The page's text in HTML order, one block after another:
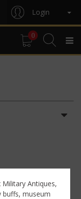
Login
0
Antiques,
museum